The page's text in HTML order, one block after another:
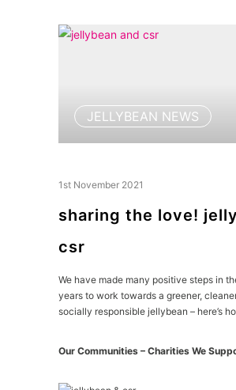
JELLYBEAN NEWS
1st November 2021
sharing the love!
csr
We have made many positive steps in
years to work towards a greener,
socially responsible jellybean – here’s
Our Communities – Charities We